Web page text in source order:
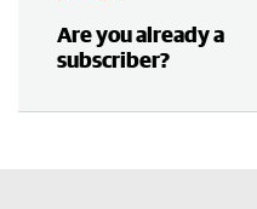
Are you already a
subscriber?